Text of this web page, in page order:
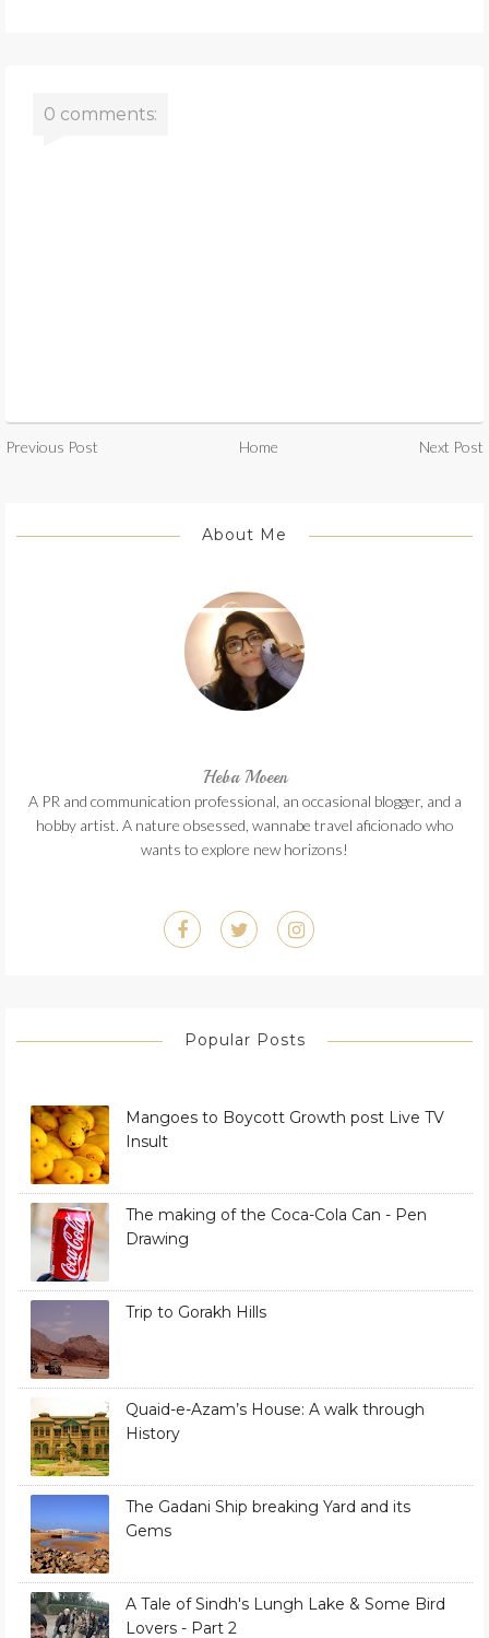
0 comments:
Previous Post Home Next Post
About Me
Heba Moeen
A PR and communication professional, an occasional blogger, and a
hobby artist. A nature obsessed, wannabe travel aficionado who
wants to explore new horizons!
Popular Posts
Mangoes to Boycott Growth post Live TV
Insult
The making of the Coca-Cola Can - Pen
Drawing
Trip to Gorakh Hills
Quaid-e-Azam’s House: A walk through
History
The Gadani Ship breaking Yard and its
Gems
A Tale of Sindh's Lungh Lake & Some Bird
Lovers - Part 2